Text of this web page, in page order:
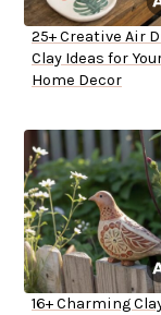
25+ Creative Air
Clay Ideas for
Home Decor
16+ Charming